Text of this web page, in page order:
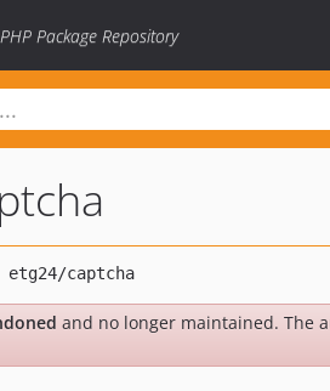
Package Repository
and no longer maintained. The